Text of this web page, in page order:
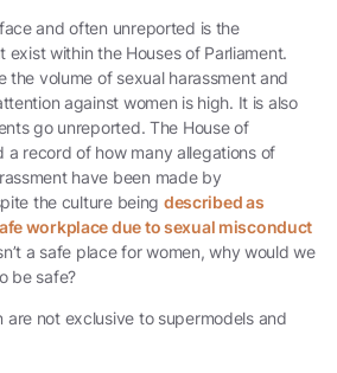
and often unreported is the
exist within the Houses of Parliament.
the volume of sexual harassment and
against women is high. It is also
go unreported. The House of
a record of how many allegations of
have been made by
the culture being described as
workplace due to sexual misconduct
a safe place for women, why would we
be safe?
are not exclusive to supermodels and